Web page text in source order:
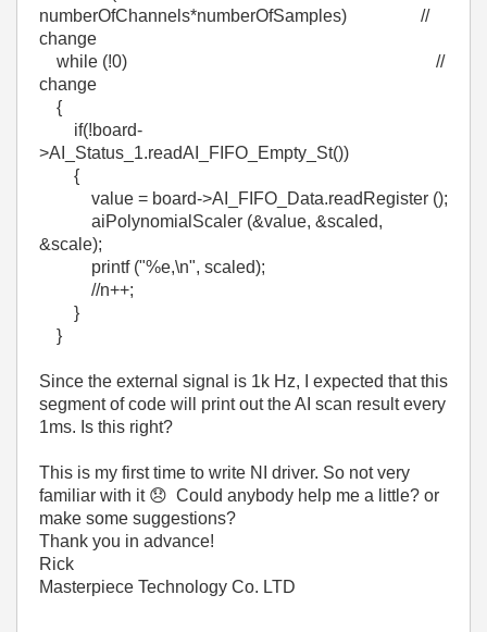
numberOfChannels*numberOfSamples) //
change
while (!0) //
change
{
if(!board-
>AI_Status_1.readAI_FIFO_Empty_St())
{
value = board->AI_FIFO_Data.readRegister ();
aiPolynomialScaler (&value, &scaled,
&scale);
printf ("%e,\n", scaled);
//n++;
}
}
Since the external signal is 1k Hz, I expected that this
segment of code will print out the AI scan result every
1ms. Is this right?
This is my first time to write NI driver. So not very
familiar with it 😞 Could anybody help me a little? or
make some suggestions?
Thank you in advance!
Rick
Masterpiece Technology Co. LTD